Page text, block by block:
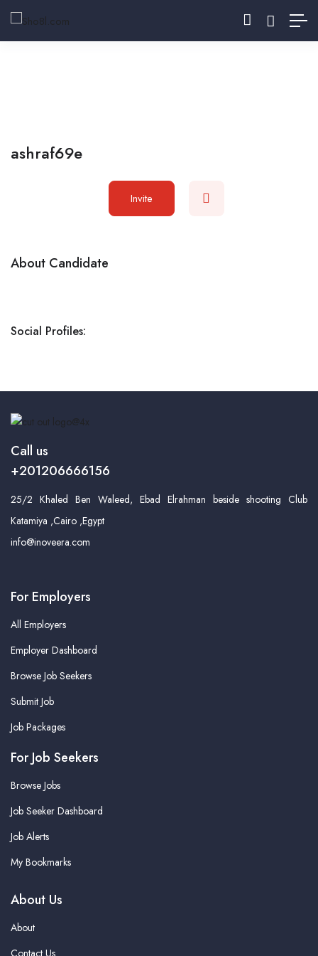
ashraf69e
Invite
About Candidate
Social Profiles:
Call us
+201206666156
25/2 Khaled Ben Waleed, Ebad Elrahman beside shooting Club
Katamiya ,Cairo ,Egypt
info@inoveera.com
For Employers
All Employers
Employer Dashboard
Browse Job Seekers
Submit Job
Job Packages
For Job Seekers
Browse Jobs
Job Seeker Dashboard
Job Alerts
My Bookmarks
About Us
About